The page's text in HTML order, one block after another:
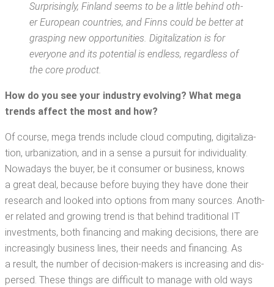
Sur­pris­ing­ly, Fin­land seems to be a lit­tle behind oth­
er Euro­pean coun­tries, and Finns could be bet­ter at
grasp­ing new oppor­tu­ni­ties. Dig­i­tal­iza­tion is for
every­one and its poten­tial is end­less, regard­less of
the core product.
How do you see your indus­try evolv­ing? What mega
trends affect the most and how?
Of course, mega trends include cloud com­put­ing, dig­i­tal­iza­
tion, urban­iza­tion, and in a sense a pur­suit for indi­vid­u­al­i­ty.
Nowa­days the buy­er, be it con­sumer or busi­ness, knows
a great deal, because before buy­ing they have done their
research and looked into options from many sources. Anoth­
er relat­ed and grow­ing trend is that behind tra­di­tion­al IT
invest­ments, both financ­ing and mak­ing deci­sions, there are
increas­ing­ly busi­ness lines, their needs and financ­ing. As
a result, the num­ber of deci­sion-mak­ers is increas­ing and dis­
persed. These things are dif­fi­cult to man­age with old ways